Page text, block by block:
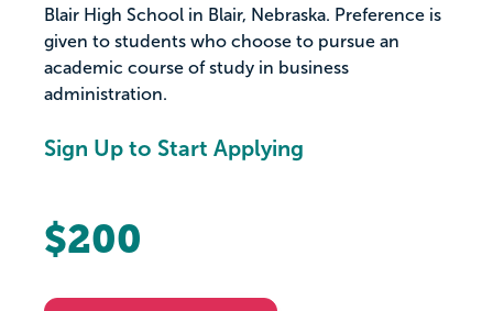
Blair High School in Blair, Nebraska. Preference is
given to students who choose to pursue an
academic course of study in business
administration.
Sign Up to Start Applying
$200